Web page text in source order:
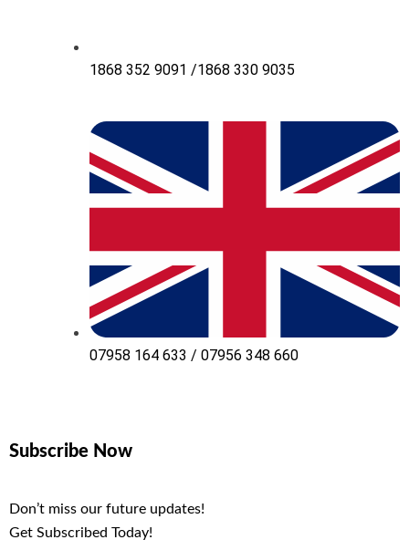
1868 352 9091 /1868 330 9035
07958 164 633 / 07956 348 660
Subscribe Now
Don’t miss our future updates!
Get Subscribed Today!